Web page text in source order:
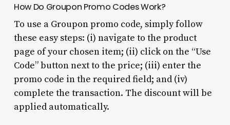
How Do Groupon Promo Codes Work?
To use a Groupon promo code, simply follow
these easy steps: (i) navigate to the product
page of your chosen item; (ii) click on the “Use
Code” button next to the price; (iii) enter the
promo code in the required field; and (iv)
complete the transaction. The discount will be
applied automatically.